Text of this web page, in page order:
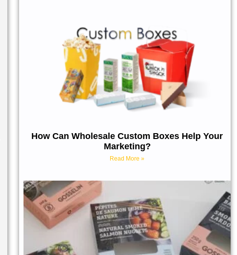
How Can Wholesale Custom Boxes Help Your
Marketing?
Read More »